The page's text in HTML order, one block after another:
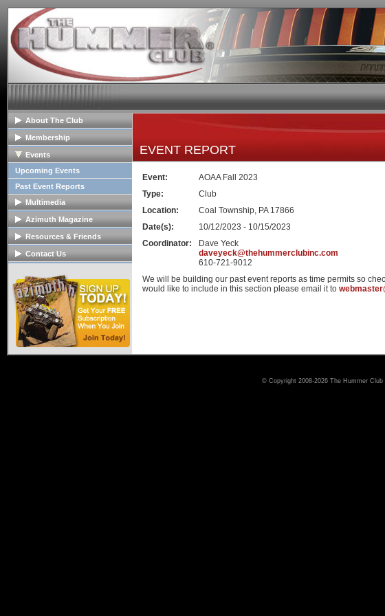
About The Club
General Info
Club Mission
The Club Board
HOPE Program
Membership
Membership Info
Club Bylaws
Join The Club
Events
Upcoming Events
Past Event Reports
Multimedia
Club Image Galleries
Club Videos
Member Image Galleries
Azimuth Magazine
Our Club Publication
Recent Articles
Resources & Friends
Tech Articles
Links
Hummer Dealers
Contact Us
Advertise
EVENT REPORT
Event:
AOAA Fall 2023
Type:
Club
Location:
Coal Township, PA 17866
Date(s):
10/12/2023 - 10/15/2023
Coordinator:
Dave Yeck
daveyeck@thehummerclubinc.com
610-721-9012
We will be building our past event reports as time permits so
would like to include in this section please email it to
© Copyright 2008-2026 The Hummer